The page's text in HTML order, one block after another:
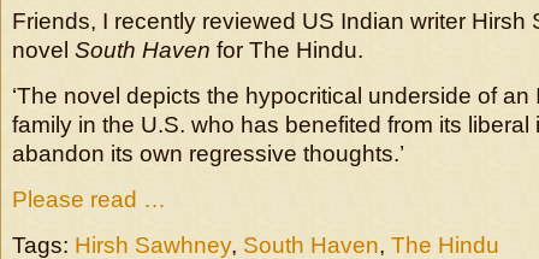
Friends, I recently reviewed US Indian writer Hirsh
novel South Haven for The Hindu.
‘The novel depicts the hypocritical underside of an
family in the U.S. who has benefited from its
abandon its own regressive thoughts.’
Please read …
Tags: Hirsh Sawhney, South Haven, The Hindu